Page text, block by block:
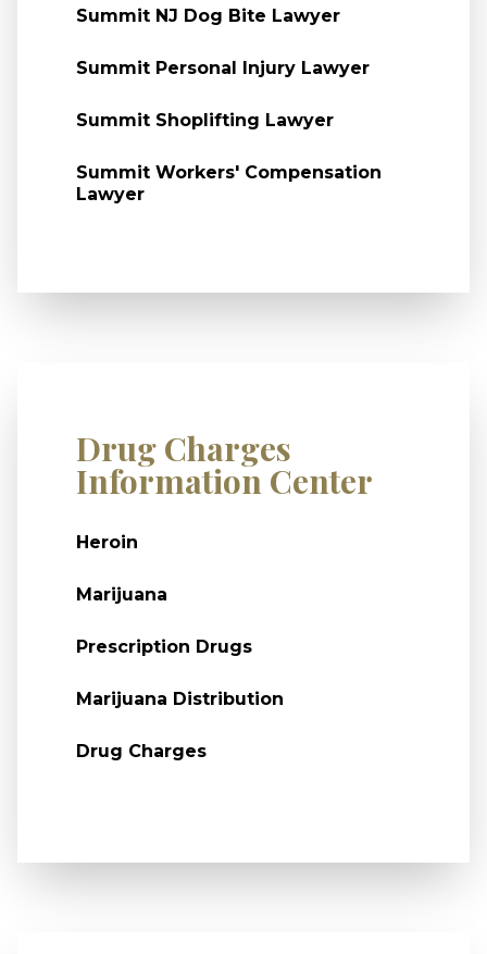
Summit NJ Dog Bite Lawyer
Summit Personal Injury Lawyer
Summit Shoplifting Lawyer
Summit Workers' Compensation
Lawyer
Drug Charges
Information Center
Heroin
Marijuana
Prescription Drugs
Marijuana Distribution
Drug Charges